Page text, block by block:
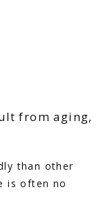
from aging,
than other
is often no